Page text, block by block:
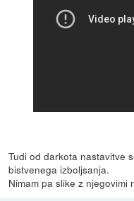
Tudi od darkota nastavitve
bistvenega izboljsanja.
Nimam pa slike z njegovimi